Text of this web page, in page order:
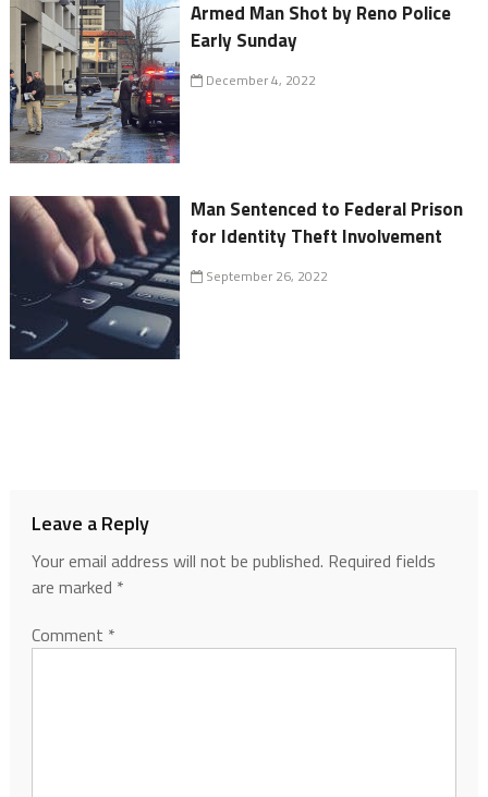
Armed Man Shot by Reno Police
Early Sunday
December 4, 2022
Man Sentenced to Federal Prison
for Identity Theft Involvement
September 26, 2022
Leave a Reply
Your email address will not be published. Required fields
are marked *
Comment *